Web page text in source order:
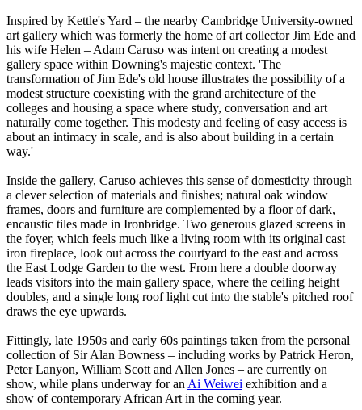
Inspired by Kettle's Yard – the nearby Cambridge University-owned
art gallery which was formerly the home of art collector Jim Ede and
his wife Helen – Adam Caruso was intent on creating a modest
gallery space within Downing's majestic context. 'The
transformation of Jim Ede's old house illustrates the possibility of a
modest structure coexisting with the grand architecture of the
colleges and housing a space where study, conversation and art
naturally come together. This modesty and feeling of easy access is
about an intimacy in scale, and is also about building in a certain
way.'
Inside the gallery, Caruso achieves this sense of domesticity through
a clever selection of materials and finishes; natural oak window
frames, doors and furniture are complemented by a floor of dark,
encaustic tiles made in Ironbridge. Two generous glazed screens in
the foyer, which feels much like a living room with its original cast
iron fireplace, look out across the courtyard to the east and across
the East Lodge Garden to the west. From here a double doorway
leads visitors into the main gallery space, where the ceiling height
doubles, and a single long roof light cut into the stable's pitched roof
draws the eye upwards.
Fittingly, late 1950s and early 60s paintings taken from the personal
collection of Sir Alan Bowness – including works by Patrick Heron,
Peter Lanyon, William Scott and Allen Jones – are currently on
show, while plans underway for an Ai Weiwei exhibition and a
show of contemporary African Art in the coming year.